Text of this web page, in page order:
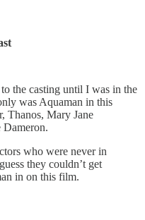
the casting until I was in the
was Aquaman in this
Thanos, Mary Jane
Dameron.
who were never in
they couldn’t get
in on this film.